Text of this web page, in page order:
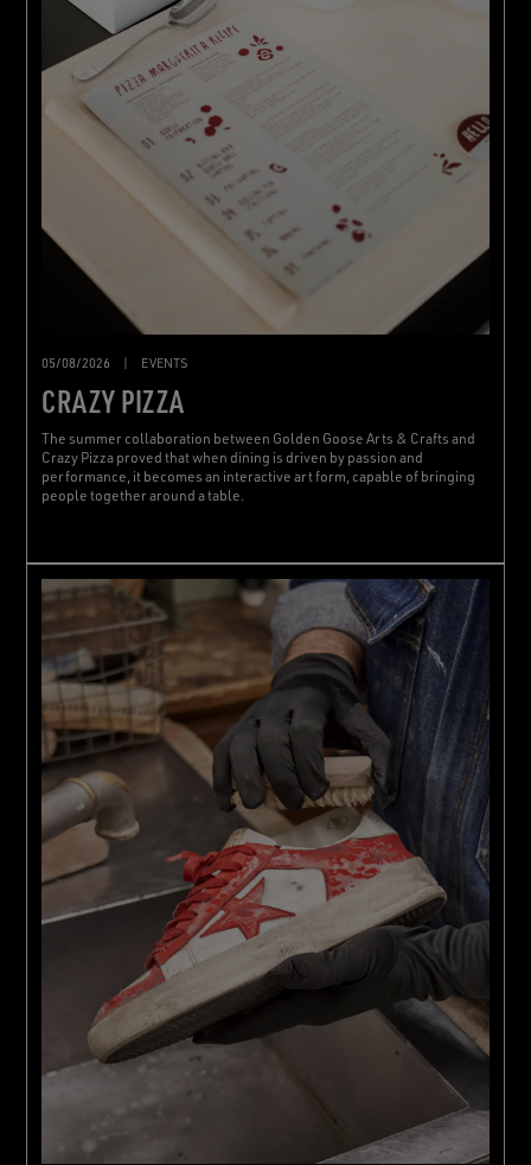
05/08/2026 | EVENTS
CRAZY PIZZA
The summer collaboration between Golden Goose Arts & Crafts and
Crazy Pizza proved that when dining is driven by passion and
performance, it becomes an interactive art form, capable of bringing
people together around a table.